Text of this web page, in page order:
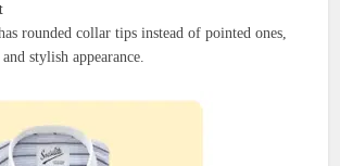
rounded collar tips instead of pointed ones,
stylish appearance.